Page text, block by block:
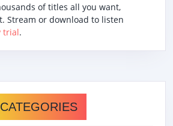
of titles all you want,
Stream or download to listen
trial.
CATEGORIES